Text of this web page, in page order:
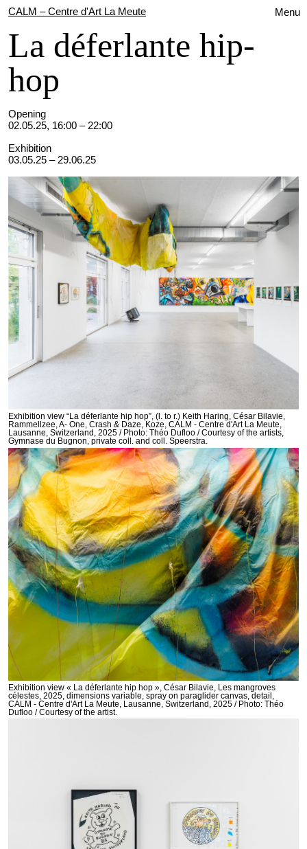
Menu
CALM – Centre d'Art La Meute
La déferlante hip-
hop
Opening
02.05.25, 16:00 – 22:00
Exhibition
03.05.25 – 29.06.25
Exhibition view “La déferlante hip hop”, (l. to r.) Keith Haring, César Bilavie,
Rammellzee, A- One, Crash & Daze, Koze, CALM - Centre d'Art La Meute,
Lausanne, Switzerland, 2025 / Photo: Théo Dufloo / Courtesy of the artists,
Gymnase du Bugnon, private coll. and coll. Speerstra.
Exhibition view « La déferlante hip hop », César Bilavie, Les mangroves
célestes, 2025, dimensions variable, spray on paraglider canvas, detail,
CALM - Centre d'Art La Meute, Lausanne, Switzerland, 2025 / Photo: Théo
Dufloo / Courtesy of the artist.